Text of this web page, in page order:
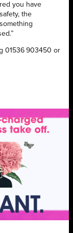
you have
the
01536 903450 or